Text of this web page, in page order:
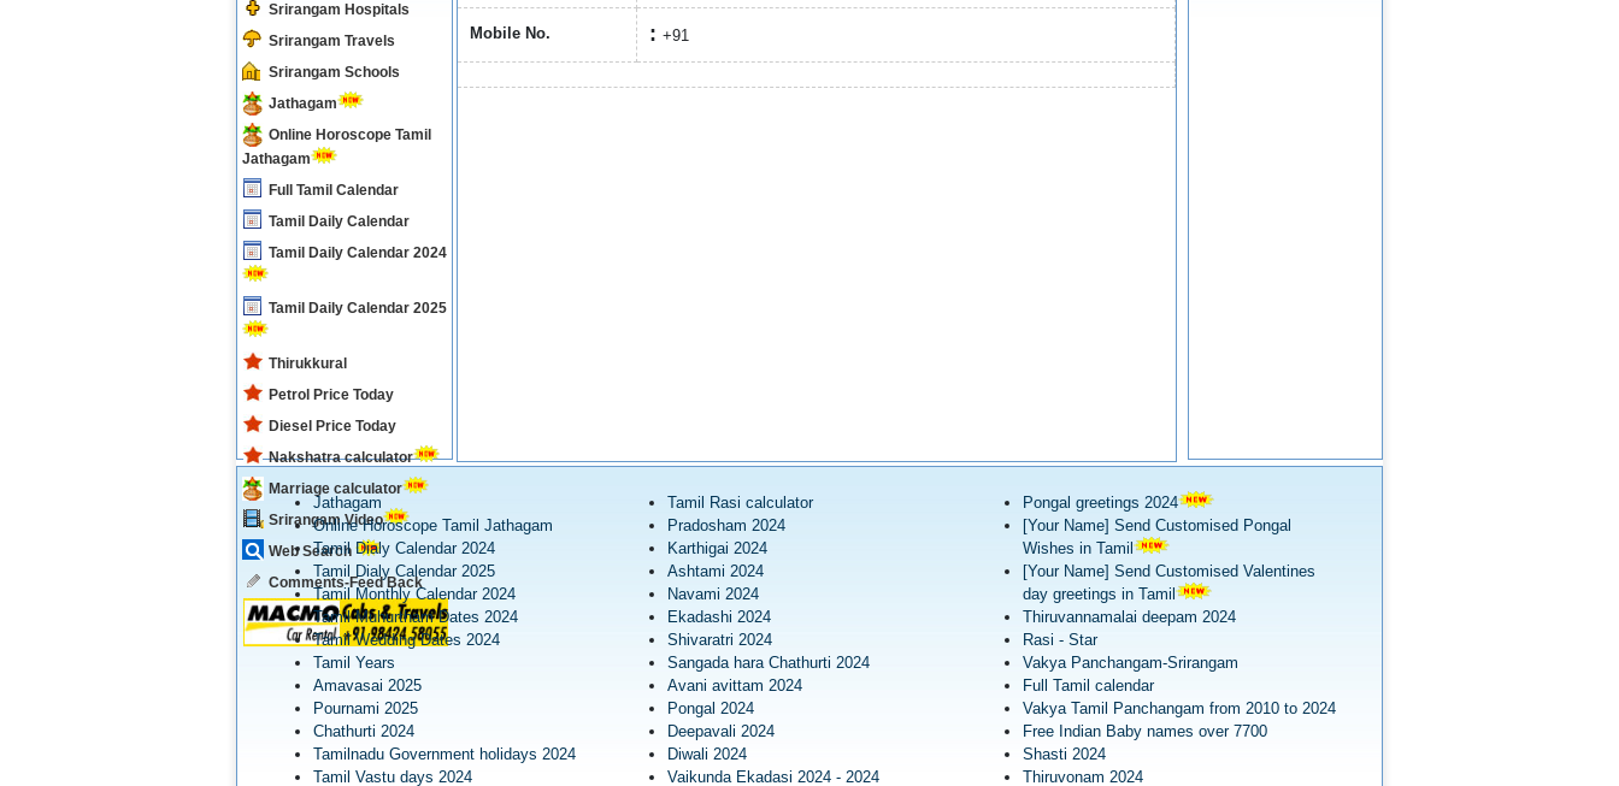
Srirangam Hospitals
Srirangam Travels
Srirangam Schools
Jathagam
Online Horoscope Tamil
Jathagam
Full Tamil Calendar
Tamil Daily Calendar
Tamil Daily Calendar 2024
Tamil Daily Calendar 2025
Thirukkural
Petrol Price Today
Diesel Price Today
Nakshatra calculator
Marriage calculator
Srirangam Video
Web Search
Comments-Feed Back
Mobile No. +91
Jathagam
Online Horoscope Tamil Jathagam
Tamil Dialy Calendar 2024
Tamil Dialy Calendar 2025
Tamil Monthly Calendar 2024
Tamil Muhurtham Dates 2024
Tamil Wedding Dates 2024
Tamil Years
Amavasai 2025
Pournami 2025
Chathurti 2024
Tamilnadu Government holidays 2024
Tamil Vastu days 2024
Tamil Rasi calculator
Pradosham 2024
Karthigai 2024
Ashtami 2024
Navami 2024
Ekadashi 2024
Shivaratri 2024
Sangada hara Chathurti 2024
Avani avittam 2024
Pongal 2024
Deepavali 2024
Diwali 2024
Vaikunda Ekadasi 2024 - 2024
Pongal greetings 2024
[Your Name] Send Customised Pongal
Wishes in Tamil
[Your Name] Send Customised Valentines
day greetings in Tamil
Thiruvannamalai deepam 2024
Rasi - Star
Vakya Panchangam-Srirangam
Full Tamil calendar
Vakya Tamil Panchangam from 2010 to 2024
Free Indian Baby names over 7700
Shasti 2024
Thiruvonam 2024